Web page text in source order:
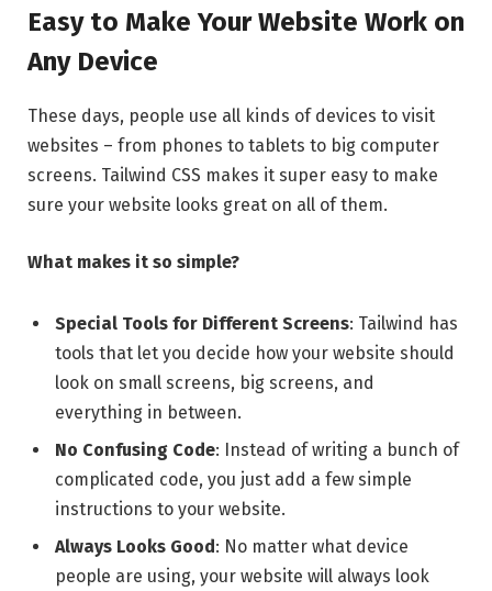
Easy to Make Your Website Work on
Any Device
These days, people use all kinds of devices to visit
websites – from phones to tablets to big computer
screens. Tailwind CSS makes it super easy to make
sure your website looks great on all of them.
What makes it so simple?
Special Tools for Different Screens: Tailwind has
tools that let you decide how your website should
look on small screens, big screens, and
everything in between.
No Confusing Code: Instead of writing a bunch of
complicated code, you just add a few simple
instructions to your website.
Always Looks Good: No matter what device
people are using, your website will always look